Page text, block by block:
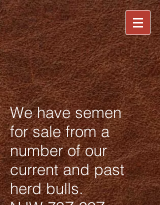
We have semen
for sale from a
number of our
current and past
herd bulls.